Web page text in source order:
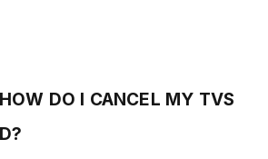
HOW DO I CANCEL MY TVS